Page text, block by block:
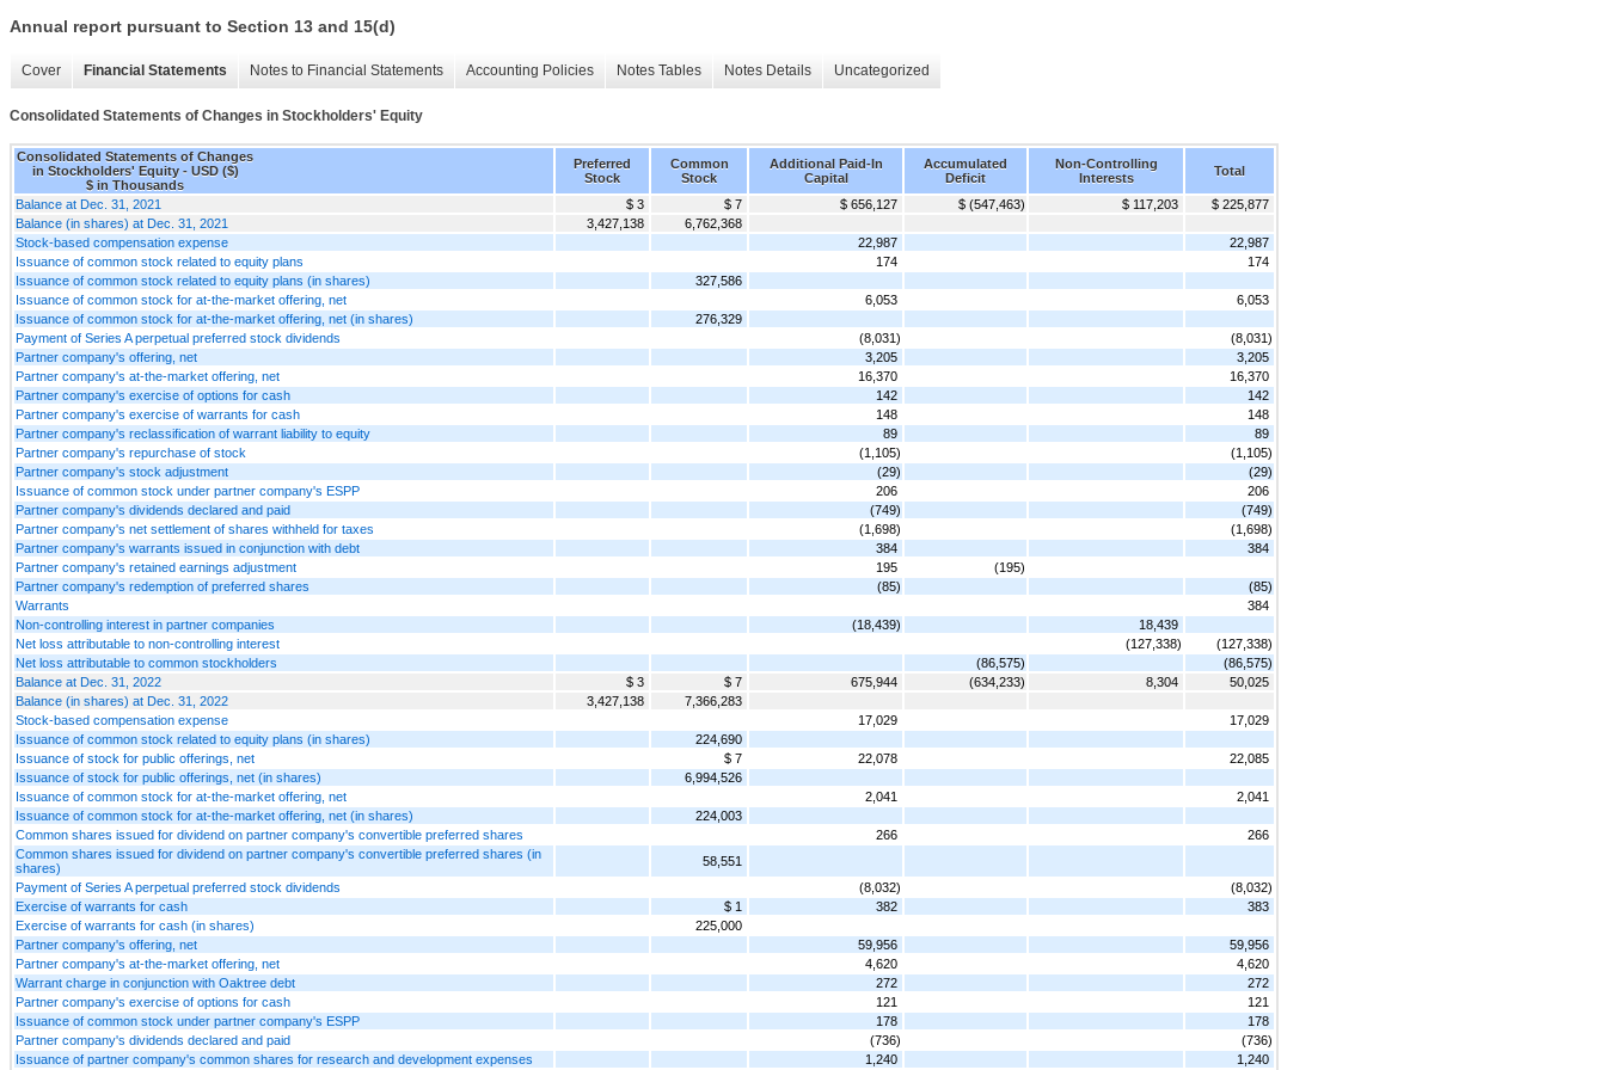
Annual report pursuant to Section 13 and 15(d)
Cover Financial Statements Notes to Financial Statements Accounting Policies Notes Tables Notes Details Uncategorized
Consolidated Statements of Changes in Stockholders' Equity
Consolidated Statements of Changes
in Stockholders' Equity - USD ($)
$ in Thousands
Preferred
Stock
Common
Stock
Additional Paid-In
Capital
Accumulated
Deficit
Non-Controlling
Interests
Total
Balance at Dec. 31, 2021 $ 3 $ 7 $ 656,127 $ (547,463) $ 117,203
$ 225,877
Balance (in shares) at Dec. 31, 2021
3,427,138
6,762,368
Stock-based compensation expense
22,987
22,987
Issuance of common stock related to equity plans
174
174
Issuance of common stock related to equity plans (in shares)
327,586
Issuance of common stock for at-the-market offering, net
6,053
6,053
Issuance of common stock for at-the-market offering, net (in shares)
276,329
Payment of Series A perpetual preferred stock dividends
(8,031)
(8,031)
Partner company's offering, net
3,205
3,205
Partner company's at-the-market offering, net
16,370
16,370
Partner company's exercise of options for cash
142
142
Partner company's exercise of warrants for cash
148
148
Partner company's reclassification of warrant liability to equity
89
89
Partner company's repurchase of stock
(1,105)
(1,105)
Partner company's stock adjustment
(29)
(29)
Issuance of common stock under partner company's ESPP
206
206
Partner company's dividends declared and paid
(749)
(749)
Partner company's net settlement of shares withheld for taxes
(1,698)
(1,698)
Partner company's warrants issued in conjunction with debt
384
384
Partner company's retained earnings adjustment
195
(195)
Partner company's redemption of preferred shares
(85)
(85)
Warrants
384
Non-controlling interest in partner companies
(18,439)
18,439
Net loss attributable to non-controlling interest
(127,338)
(127,338)
Net loss attributable to common stockholders
(86,575)
(86,575)
Balance at Dec. 31, 2022
$ 3 $ 7 675,944 (634,233) 8,304
50,025
Balance (in shares) at Dec. 31, 2022
3,427,138
7,366,283
Stock-based compensation expense
17,029
17,029
Issuance of common stock related to equity plans (in shares)
224,690
Issuance of stock for public offerings, net
$ 7 22,078
22,085
Issuance of stock for public offerings, net (in shares)
6,994,526
Issuance of common stock for at-the-market offering, net
2,041
2,041
Issuance of common stock for at-the-market offering, net (in shares)
224,003
Common shares issued for dividend on partner company's convertible preferred shares
266
266
Common shares issued for dividend on partner company's convertible preferred shares (in
shares)
58,551
Payment of Series A perpetual preferred stock dividends
(8,032)
(8,032)
Exercise of warrants for cash
$ 1 382
383
Exercise of warrants for cash (in shares)
225,000
Partner company's offering, net
59,956
59,956
Partner company's at-the-market offering, net
4,620
4,620
Warrant charge in conjunction with Oaktree debt
272
272
Partner company's exercise of options for cash
121
121
Issuance of common stock under partner company's ESPP
178
178
Partner company's dividends declared and paid
(736)
(736)
Issuance of partner company's common shares for research and development expenses
1,240 1,240